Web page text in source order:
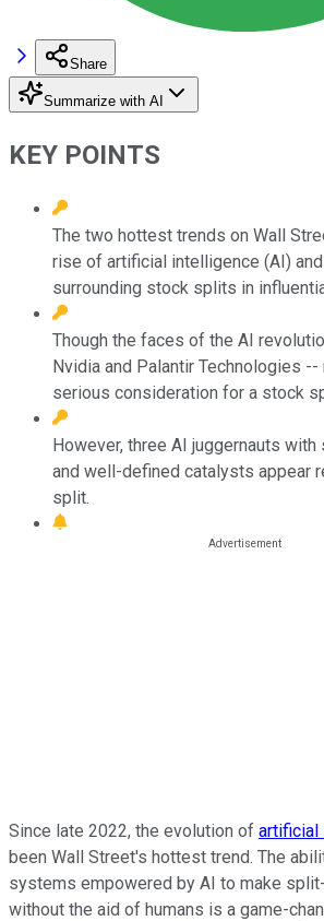
Share
Summarize with AI
KEY POINTS
The two hottest trends on Wall
rise of artificial intelligence (AI)
surrounding stock splits in
Though the faces of the AI
Nvidia and Palantir Technologies --
serious consideration for a stock
However, three AI juggernauts
and well-defined catalysts appear
split.
Since late 2022, the evolution of artificial
been Wall Street's hottest trend. The
systems empowered by AI to make
without the aid of humans is a game-